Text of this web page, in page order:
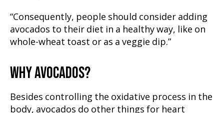
“Consequently, people should consider adding
avocados to their diet in a healthy way, like on
whole-wheat toast or as a veggie dip.”
WHY AVOCADOS?
Besides controlling the oxidative process in the
body, avocados do other things for heart